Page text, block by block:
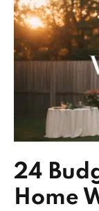
24
Home